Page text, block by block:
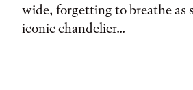
wide, forgetting to breathe as
iconic chandelier...